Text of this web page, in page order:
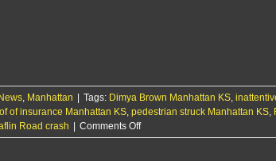
, Manhattan Tags: Dimya Brown Manhattan KS,
of insurance Manhattan KS, pedestrian struck Manhattan KS,
Road crash Comments Offon
Pedestrian